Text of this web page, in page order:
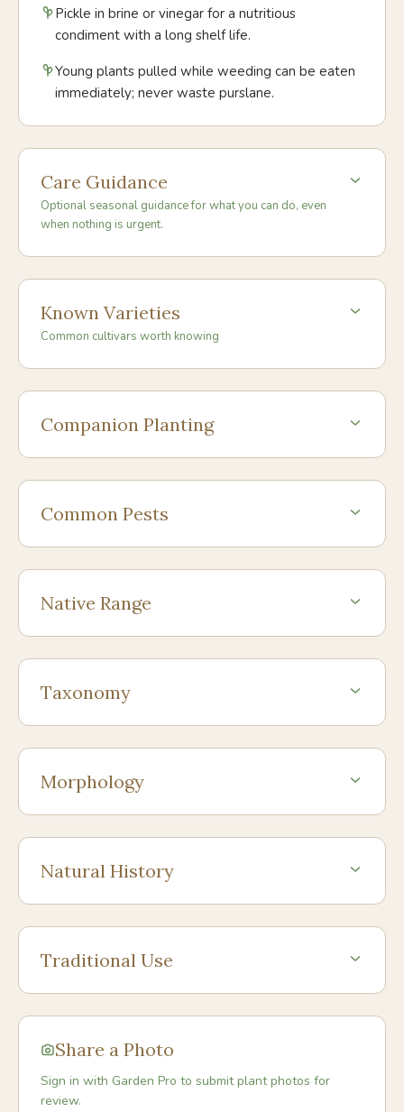
Pickle in brine or vinegar for a nutritious
condiment with a long shelf life.
Young plants pulled while weeding can be eaten
immediately; never waste purslane.
Care Guidance
Optional seasonal guidance for what you can do, even
when nothing is urgent.
Known Varieties
Common cultivars worth knowing
Companion Planting
Common Pests
Native Range
Taxonomy
Morphology
Natural History
Traditional Use
Share a Photo
Sign in with Garden Pro to submit plant photos for
review.